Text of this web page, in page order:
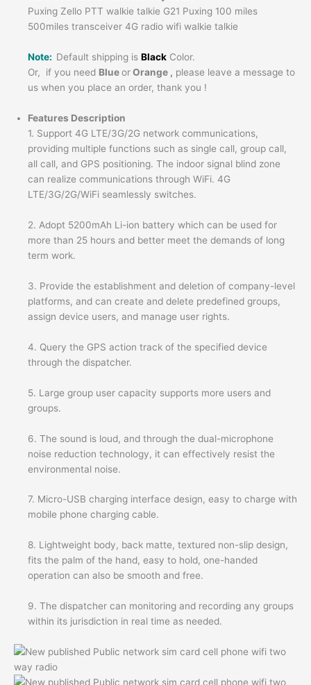
Puxing Zello PTT walkie talkie G21 Puxing 100 miles
500miles transceiver 4G radio wifi walkie talkie
Note: Default shipping is Black Color.
Or, if you need BlueorOrange , please leave a message to
us when you place an order, thank you !
Features Description
1. Support 4G LTE/3G/2G network communications,
providing multiple functions such as single call, group call,
all call, and GPS positioning. The indoor signal blind zone
can realize communications through WiFi. 4G
LTE/3G/2G/WiFi seamlessly switches.
2. Adopt 5200mAh Li-ion battery which can be used for
more than 25 hours and better meet the demands of long
term work.
3. Provide the establishment and deletion of company-level
platforms, and can create and delete predefined groups,
assign device users, and manage user rights.
4. Query the GPS action track of the specified device
through the dispatcher.
5. Large group user capacity supports more users and
groups.
6. The sound is loud, and through the dual-microphone
noise reduction technology, it can effectively resist the
environmental noise.
7. Micro-USB charging interface design, easy to charge with
mobile phone charging cable.
8. Lightweight body, back matte, textured non-slip design,
fits the palm of the hand, easy to hold, one-handed
operation can also be smooth and free.
9. The dispatcher can monitoring and recording any groups
within its jurisdiction in real time as needed.